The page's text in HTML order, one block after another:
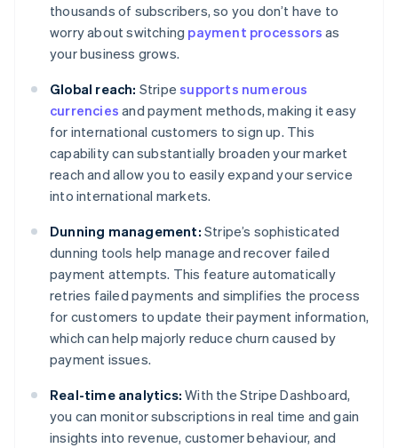
thousands of subscribers, so you don’t have to
worry about switching payment processors as
your business grows.
Global reach: Stripesupports numerous
currencies and payment methods, making it easy
for international customers to sign up. This
capability can substantially broaden your market
reach and allow you to easily expand your service
into international markets.
Dunning management: Stripe’s sophisticated
dunning tools help manage and recover failed
payment attempts. This feature automatically
retries failed payments and simplifies the process
for customers to update their payment information,
which can help majorly reduce churn caused by
payment issues.
Real-time analytics: With the Stripe Dashboard,
you can monitor subscriptions in real time and gain
insights into revenue, customer behaviour, and